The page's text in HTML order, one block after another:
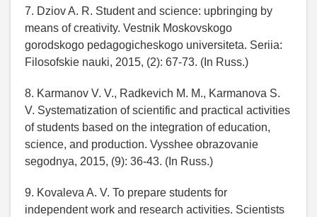
7. Dziov A. R. Student and science: upbringing by
means of creativity. Vestnik Moskovskogo
gorodskogo pedagogicheskogo universiteta. Seriia:
Filosofskie nauki, 2015, (2): 67-73. (In Russ.)
8. Karmanov V. V., Radkevich M. M., Karmanova S.
V. Systematization of scientific and practical activities
of students based on the integration of education,
science, and production. Vysshee obrazovanie
segodnya, 2015, (9): 36-43. (In Russ.)
9. Kovaleva A. V. To prepare students for
independent work and research activities. Scientists